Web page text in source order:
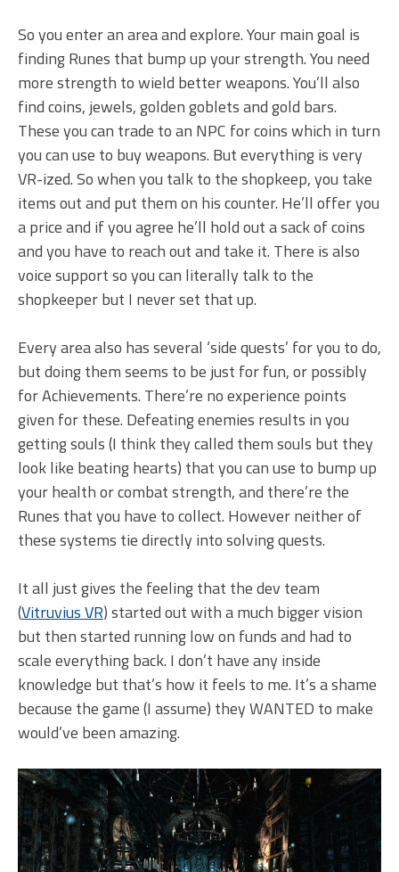
So you enter an area and explore. Your main goal is
finding Runes that bump up your strength. You need
more strength to wield better weapons. You’ll also
find coins, jewels, golden goblets and gold bars.
These you can trade to an NPC for coins which in turn
you can use to buy weapons. But everything is very
VR-ized. So when you talk to the shopkeep, you take
items out and put them on his counter. He’ll offer you
a price and if you agree he’ll hold out a sack of coins
and you have to reach out and take it. There is also
voice support so you can literally talk to the
shopkeeper but I never set that up.
Every area also has several ‘side quests’ for you to do,
but doing them seems to be just for fun, or possibly
for Achievements. There’re no experience points
given for these. Defeating enemies results in you
getting souls (I think they called them souls but they
look like beating hearts) that you can use to bump up
your health or combat strength, and there’re the
Runes that you have to collect. However neither of
these systems tie directly into solving quests.
It all just gives the feeling that the dev team
(Vitruvius VR) started out with a much bigger vision
but then started running low on funds and had to
scale everything back. I don’t have any inside
knowledge but that’s how it feels to me. It’s a shame
because the game (I assume) they WANTED to make
would’ve been amazing.